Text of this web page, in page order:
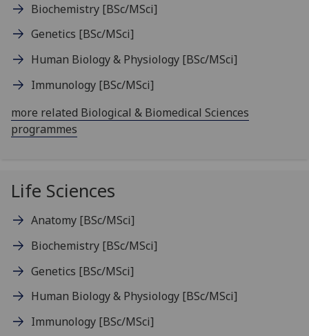
Biochemistry [BSc/MSci]
Genetics [BSc/MSci]
Human Biology & Physiology [BSc/MSci]
Immunology [BSc/MSci]
more related Biological & Biomedical Sciences
programmes
Life Sciences
Anatomy [BSc/MSci]
Biochemistry [BSc/MSci]
Genetics [BSc/MSci]
Human Biology & Physiology [BSc/MSci]
Immunology [BSc/MSci]